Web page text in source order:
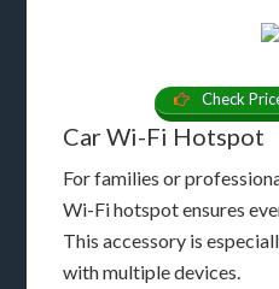
Check
Car Wi-Fi Hotspot
For families or
Wi-Fi hotspot ensures
This accessory is
with multiple devices.